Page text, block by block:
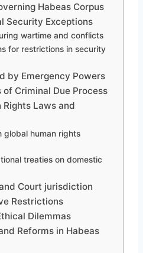
Habeas Corpus
Security Exceptions
wartime and conflicts
for restrictions in security
by Emergency Powers
Criminal Due Process
Laws and
global human rights
treaties on domestic
Court jurisdiction
Restrictions
Dilemmas
Reforms in Habeas